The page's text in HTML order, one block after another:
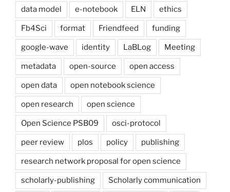
data model e-notebook ELN ethics
Fb4Sci format Friendfeed funding
google-wave identity LaBLog Meeting
metadata open-source open access
open data open notebook science
open research open science
Open Science PSB09 osci-protocol
peer review plos policy publishing
research network proposal for open science
scholarly-publishing Scholarly communication